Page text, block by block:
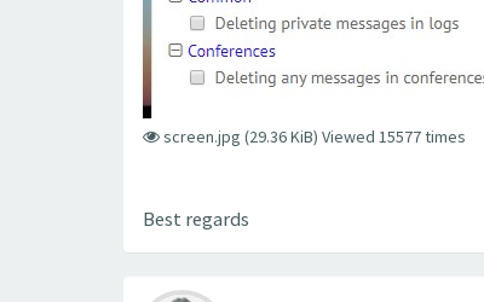
screen.jpg (29.36 KiB) Viewed 15577 times
Best regards